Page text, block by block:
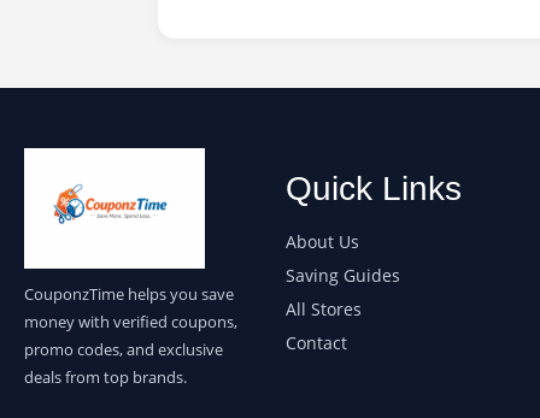
CouponzTime helps you save
money with verified coupons,
promo codes, and exclusive
deals from top brands.
Quick Links
About Us
Saving Guides
All Stores
Contact